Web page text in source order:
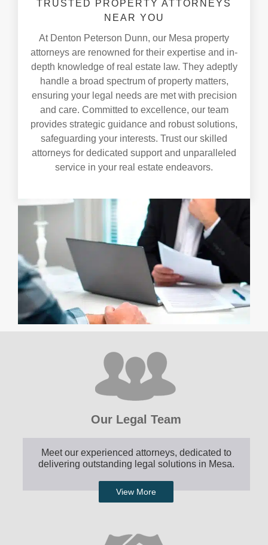
TRUSTED PROPERTY ATTORNEYS
NEAR YOU
At Denton Peterson Dunn, our Mesa property
attorneys are renowned for their expertise and in-
depth knowledge of real estate law. They adeptly
handle a broad spectrum of property matters,
ensuring your legal needs are met with precision
and care. Committed to excellence, our team
provides strategic guidance and robust solutions,
safeguarding your interests. Trust our skilled
attorneys for dedicated support and unparalleled
service in your real estate endeavors.
Our Legal Team
Meet our experienced attorneys, dedicated to
delivering outstanding legal solutions in Mesa.
View More